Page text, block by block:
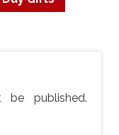
published.